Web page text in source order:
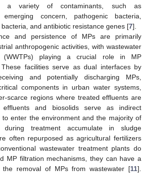
a variety of contaminants, such as
concern, pathogenic bacteria,
and antibiotic resistance genes [7].
and persistence of MPs are primarily
anthropogenic activities, with wastewater
(WWTPs) playing a crucial role in MP
facilities serve as dual interfaces by
and potentially discharging MPs,
components in urban water systems,
scarce regions where treated effluents are
effluents and biosolids serve as indirect
to enter the environment and the majority of
during treatment accumulate in sludge
often repurposed as agricultural fertilizers
wastewater treatment plants do
MP filtration mechanisms, they can have a
the removal of MPs from wastewater [11].